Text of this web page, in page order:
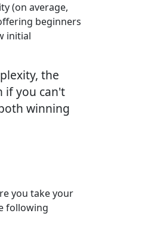
(on average,
beginners
initial
the
if you can't
winning
you take your
following